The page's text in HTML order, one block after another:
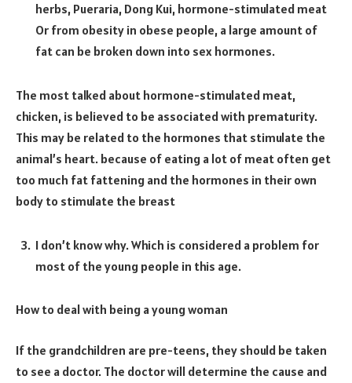
herbs, Pueraria, Dong Kui, hormone-stimulated meat
Or from obesity in obese people, a large amount of
fat can be broken down into sex hormones.
The most talked about hormone-stimulated meat,
chicken, is believed to be associated with prematurity.
This may be related to the hormones that stimulate the
animal’s heart. because of eating a lot of meat often get
too much fat fattening and the hormones in their own
body to stimulate the breast
I don’t know why. Which is considered a problem for
most of the young people in this age.
How to deal with being a young woman
If the grandchildren are pre-teens, they should be taken
to see a doctor. The doctor will determine the cause and